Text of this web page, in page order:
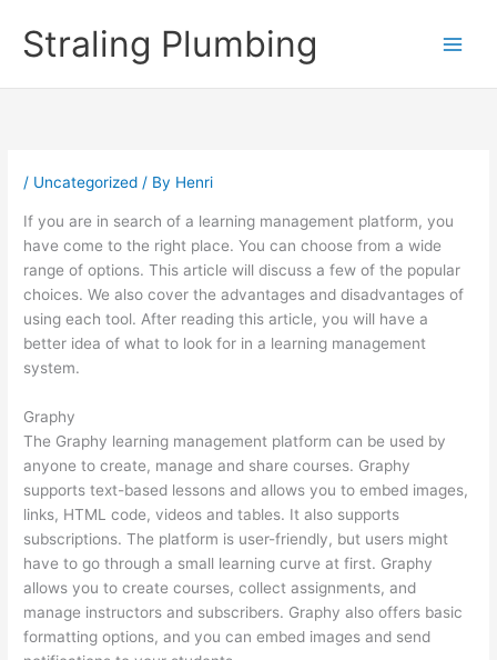
contentStraling Plumbing
/ Uncategorized / By Henri
If you are in search of a learning management platform, you
have come to the right place. You can choose from a wide
range of options. This article will discuss a few of the popular
choices. We also cover the advantages and disadvantages of
using each tool. After reading this article, you will have a
better idea of what to look for in a learning management
system.
Graphy
The Graphy learning management platform can be used by
anyone to create, manage and share courses. Graphy
supports text-based lessons and allows you to embed images,
links, HTML code, videos and tables. It also supports
subscriptions. The platform is user-friendly, but users might
have to go through a small learning curve at first. Graphy
allows you to create courses, collect assignments, and
manage instructors and subscribers. Graphy also offers basic
formatting options, and you can embed images and send